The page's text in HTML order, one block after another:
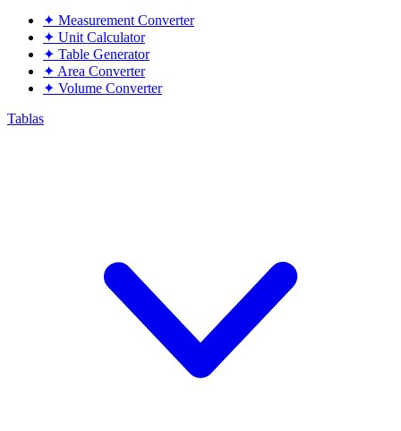
✦ Measurement Converter
✦ Unit Calculator
✦ Table Generator
✦ Area Converter
✦ Volume Converter
Tablas